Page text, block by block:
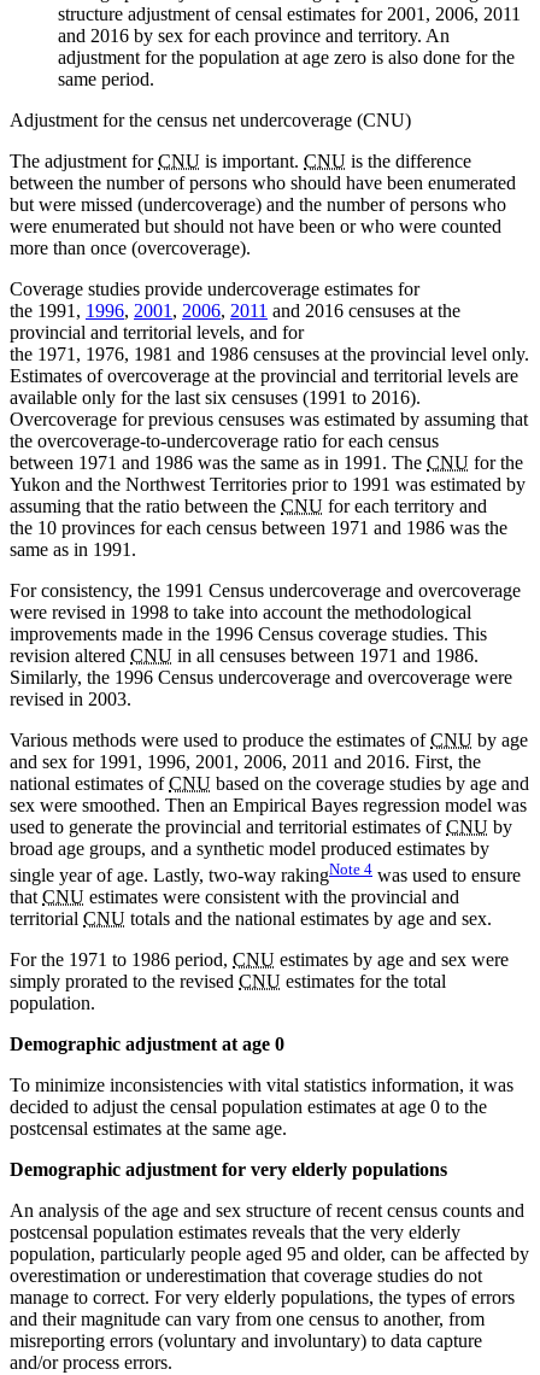
structure adjustment of censal estimates for 2001, 2006, 2011
and 2016 by sex for each province and territory. An
adjustment for the population at age zero is also done for the
same period.
Adjustment for the census net undercoverage (CNU)
The adjustment forCNU is important. CNU is the difference
between the number of persons who should have been enumerated
but were missed (undercoverage) and the number of persons who
were enumerated but should not have been or who were counted
more than once (overcoverage).
Coverage studies provide undercoverage estimates for
the 1991, 1996, 2001 , 2006, 2011 and 2016 censuses at the
provincial and territorial levels, and for
the 1971, 1976, 1981 and 1986 censuses at the provincial level only.
Estimates of overcoverage at the provincial and territorial levels are
available only for the last six censuses (1991 to 2016).
Overcoverage for previous censuses was estimated by assuming that
the overcoverage-to-undercoverage ratio for each census
between 1971 and 1986 was the same as in 1991. The CNU for the
Yukon and the Northwest Territories prior to 1991 was estimated by
assuming that the ratio between the CNU for each territory and
the 10 provinces for each census between 1971 and 1986 was the
same as in 1991.
For consistency, the 1991 Census undercoverage and overcoverage
were revised in 1998 to take into account the methodological
improvements made in the 1996 Census coverage studies. This
revision altered CNU in all censuses between 1971 and 1986.
Similarly, the 1996 Census undercoverage and overcoverage were
revised in 2003.
Various methods were used to produce the estimates ofCNU by age
and sex for 1991, 1996, 2001, 2006, 2011 and 2016. First, the
national estimates ofCNU based on the coverage studies by age and
sex were smoothed. Then an Empirical Bayes regression model was
used to generate the provincial and territorial estimates ofCNU by
broad age groups, and a synthetic model produced estimates by
single year of age. Lastly, two-way rakingNote 4 was used to ensure
thatCNU estimates were consistent with the provincial and
territorial CNU totals and the national estimates by age and sex.
For the 1971 to 1986 period, CNU estimates by age and sex were
simply prorated to the revised CNU estimates for the total
population.
Demographic adjustment at age 0
To minimize inconsistencies with vital statistics information, it was
decided to adjust the censal population estimates at age 0 to the
postcensal estimates at the same age.
Demographic adjustment for very elderly populations
An analysis of the age and sex structure of recent census counts and
postcensal population estimates reveals that the very elderly
population, particularly people aged 95 and older, can be affected by
overestimation or underestimation that coverage studies do not
manage to correct. For very elderly populations, the types of errors
and their magnitude can vary from one census to another, from
misreporting errors (voluntary and involuntary) to data capture
and/or process errors.